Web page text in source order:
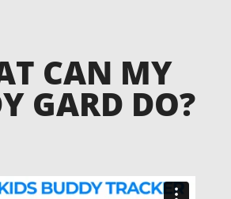
CAN MY
GARD DO?